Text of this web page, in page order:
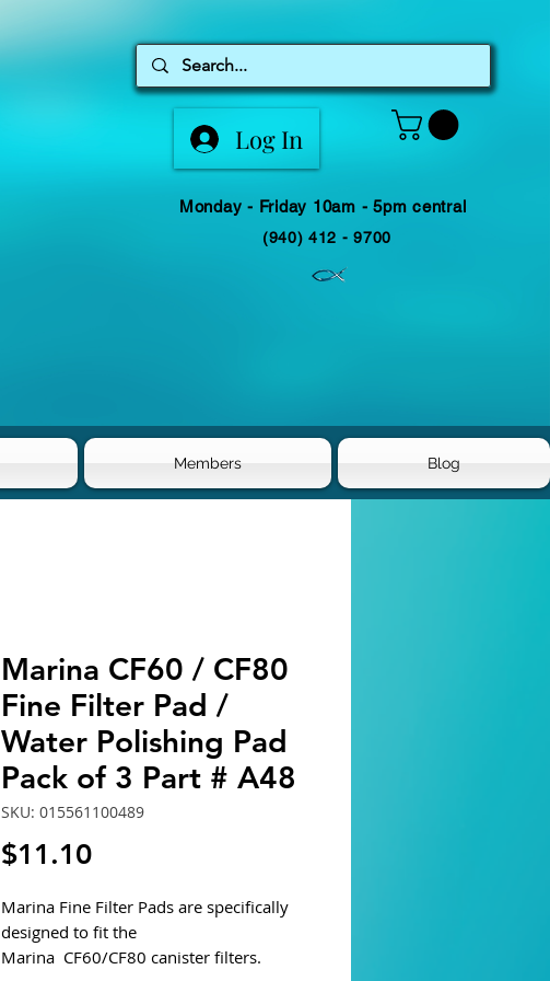
Log In
Monday - Friday 10am - 5pm central
(940) 412 - 9700
Members Blog
Marina CF60 / CF80
Fine Filter Pad /
Water Polishing Pad
Pack of 3 Part # A48
SKU: 015561100489
$11.10Price
Marina Fine Filter Pads are specifically
designed to fit the
Marina CF60/CF80 canister filters.